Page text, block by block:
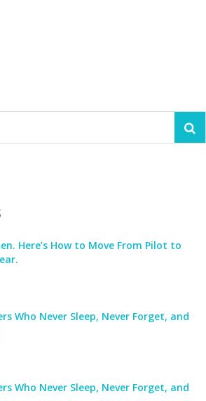
Here’s How to Move From Pilot to
Who Never Sleep, Never Forget, and
Who Never Sleep, Never Forget, and